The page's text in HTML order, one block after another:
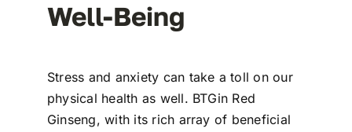
Well-Being
Stress and anxiety can take a toll on our
physical health as well. BTGin Red
Ginseng, with its rich array of beneficial